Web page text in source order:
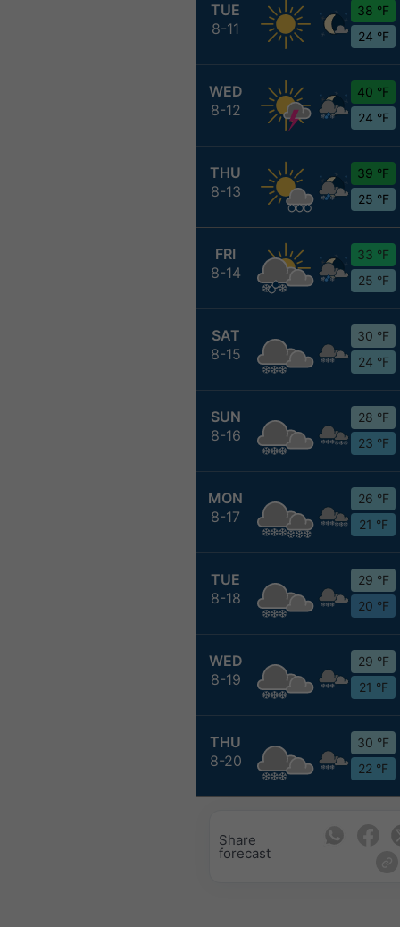
TUE
8-11
38 °F
24 °F
WED
8-12
40 °F
24 °F
THU
8-13
39 °F
25 °F
FRI
8-14
33 °F
25 °F
SAT
8-15
30 °F
24 °F
SUN
8-16
28 °F
23 °F
MON
8-17
26 °F
21 °F
TUE
8-18
29 °F
20 °F
WED
8-19
29 °F
21 °F
THU
8-20
30 °F
22 °F
Share
forecast